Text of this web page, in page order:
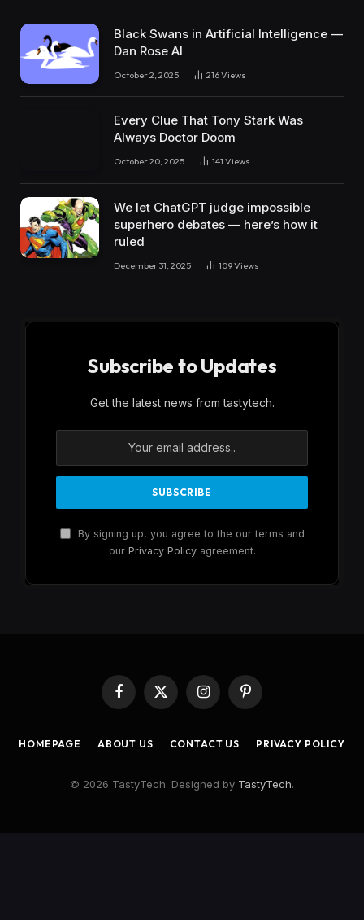
Black Swans in Artificial Intelligence —
Dan Rose AI
October 2, 2025 216Views
Every Clue That Tony Stark Was
Always Doctor Doom
October 20, 2025 141 Views
We let ChatGPT judge impossible
superhero debates — here’s how it
ruled
December 31, 2025 109Views
Subscribe to Updates
Get the latest news from tastytech.
By signing up, you agree to the our terms and
our Privacy Policyagreement.
Facebook
X
(Twitter)
InstagramPinterest
HOMEPAGE ABOUT US CONTACT US PRIVACY POLICY
© 2026 TastyTech. Designed by TastyTech.